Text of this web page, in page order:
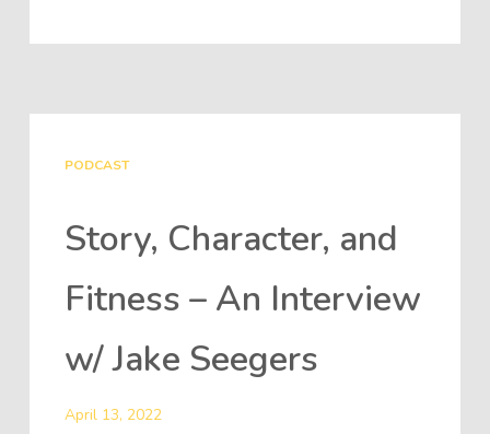
PODCAST
Story, Character, and
Fitness – An Interview
w/ Jake Seegers
April 13, 2022